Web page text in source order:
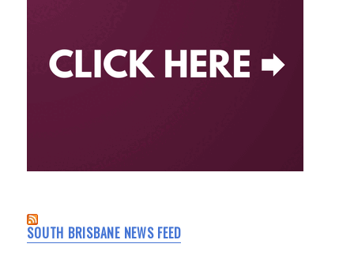
SOUTH BRISBANE NEWS FEED